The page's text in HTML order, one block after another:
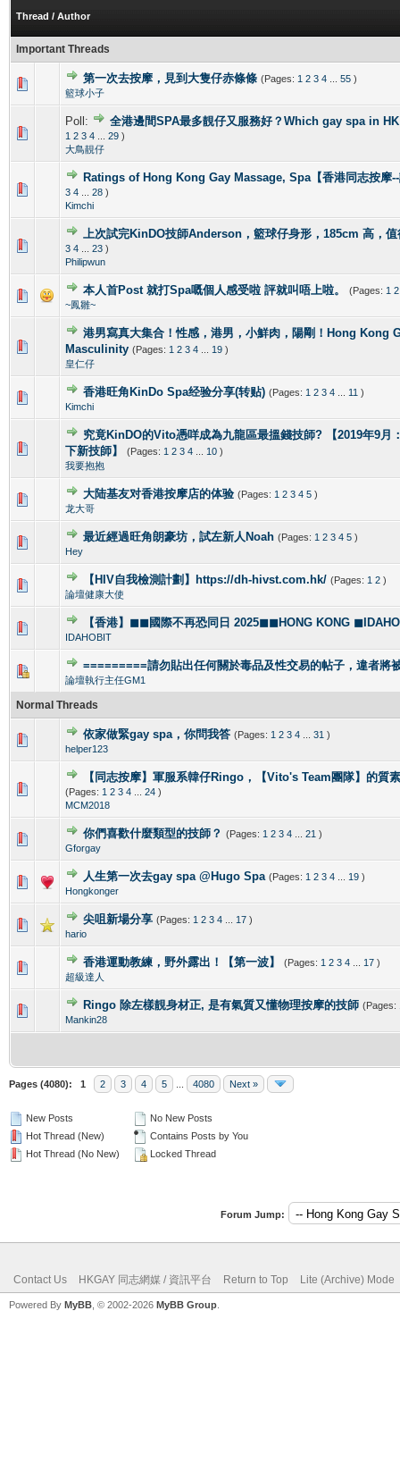
Thread / Author
Important Threads
第一次去按摩，見到大隻仔赤條條 (Pages: 1 2 3 4 55 )
籃球小子
0 Vote(s) - 0 out of 5 in Average
12345
Poll: 全港邊間SPA最多靚仔又服務好？Which gay spa in
1 2 3 4 29 )
大鳥靚仔
Ratings of Hong Kong Gay Massage, Spa【香港同志按摩
3 4 28 )
Kimchi
1 Vote(s) - 5 out of 5 in Average
2 5
上次試完KinDO技師Anderson，籃球仔身形，185cm 高，
3 4 23 )
Philipwun
本人首Post 就打Spa嘅個人感受啦 評就叫唔上啦。 (Pages: 1 2
~鳳雛~
1 Vote(s) - 5 out of 5 in Average
12345
港男寫真大集合！性感，港男，小鮮肉，陽剛！Hong Kong
Masculinity (Pages: 1 2 3 4 19 )
皇仁仔
2 Vote(s) - 4 out of 5 in Average
1 345
香港旺角KinDo Spa经验分享(转贴) (Pages: 1 2 3 4 11 )
Kimchi
0 Vote(s) - 0 out of 5 in Average
12345
究竟KinDO的Vito憑咩成為九龍區最搵錢技師? 【2019年9月
下新技師】
(Pages: 1 2 3 4 10 )
我要抱抱
0 Vote(s) - 0 out of 5 in Average
345
大陆基友对香港按摩店的体验 (Pages: 1 2 3 4 5 )
龙大哥
1 Vote(s) - 5 out of 5 in Average
12345
最近經過旺角朗豪坊，試左新人Noah (Pages: 1 2 3 4 5 )
Hey
1 Vote(s) - 5 out of 5 in Average
1 2345
【HIV自我檢測計劃】https://dh-hivst.com.hk/ (Pages: 1 2 )
論壇健康大使
0 Vote(s) - 0 out of 5 in Average
12345
【香港】◼◼國際不再恐同日 2025◼◼HONG KONG
IDAHOBIT
0 Vote(s) - 0 out of 5 in Average
12345
=========請勿貼出任何關於毒品及性交易的帖子，違者將
論壇執行主任GM1
1 Vote(s) - 4 out of 5 in Average
12345
Normal Threads
依家做緊gay spa，你問我答 (Pages: 1 2 3 4 31 )
helper123
0 Vote(s) - 0 out of 5 in Average
12345
【同志按摩】軍服系韓仔Ringo，【Vito's Team團隊】的質
(Pages: 1 2 3 4 24 )
MCM2018
0 Vote(s) - 0 out of 5 in Average
你們喜歡什麼類型的技師？ (Pages: 1 2 3 4 21 )
Gforgay
0 Vote(s) - 0 out of 5 in Average
123 4 5
人生第一次去gay spa @Hugo Spa (Pages: 1 2 3 4 19 )
Hongkonger
0 Vote(s) - 0 out of 5 in Average
1 2345
尖咀新場分享 (Pages: 1 2 3 4 17 )
hario
0 Vote(s) - 0 out of 5 in Average
1 2 345
香港運動教練，野外露出！【第一波】 (Pages: 1 2 3 4 17 )
超級達人
0 Vote(s) - 0 out of 5 in Average
123 4
Ringo 除左樣靚身材正, 是有氣質又懂物理按摩的技師 (Pages:
Mankin28
0 Vote(s) - 0 out of 5 in Average
12 345
Pages (4080): 1 2 3 4 5 4080 Next »
New Posts
Hot Thread (New)
Hot Thread (No New)
No New Posts
Contains Posts by You
Locked Thread
Forum Jump:
Contact Us HKGAY 同志網媒 / 資訊平台 Return to Top Lite (Archive) Mode
Powered By MyBB , © 2002-2026 MyBB Group